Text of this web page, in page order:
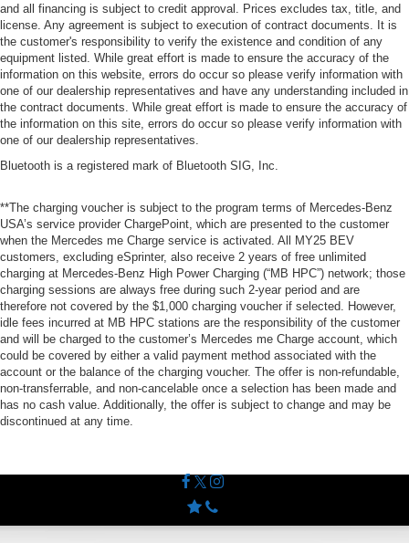
and all financing is subject to credit approval. Prices excludes tax, title, and
license. Any agreement is subject to execution of contract documents. It is
the customer's responsibility to verify the existence and condition of any
equipment listed. While great effort is made to ensure the accuracy of the
information on this website, errors do occur so please verify information with
one of our dealership representatives and have any understanding included in
the contract documents. While great effort is made to ensure the accuracy of
the information on this site, errors do occur so please verify information with
one of our dealership representatives.
Bluetooth is a registered mark of Bluetooth SIG, Inc.
**The charging voucher is subject to the program terms of Mercedes-Benz
USA’s service provider ChargePoint, which are presented to the customer
when the Mercedes me Charge service is activated. All MY25 BEV
customers, excluding eSprinter, also receive 2 years of free unlimited
charging at Mercedes-Benz High Power Charging (“MB HPC”) network; those
charging sessions are always free during such 2-year period and are
therefore not covered by the $1,000 charging voucher if selected. However,
idle fees incurred at MB HPC stations are the responsibility of the customer
and will be charged to the customer’s Mercedes me Charge account, which
could be covered by either a valid payment method associated with the
account or the balance of the charging voucher. The offer is non-refundable,
non-transferrable, and non-cancelable once a selection has been made and
has no cash value. Additionally, the offer is subject to change and may be
discontinued at any time.